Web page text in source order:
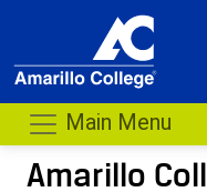
Main Menu
Amarillo